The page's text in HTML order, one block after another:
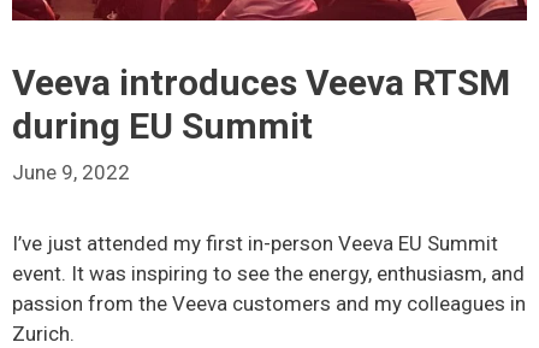
Veeva introduces Veeva RTSM
during EU Summit
June 9, 2022
I’ve just attended my first in-person Veeva EU Summit
event. It was inspiring to see the energy, enthusiasm, and
passion from the Veeva customers and my colleagues in
Zurich.